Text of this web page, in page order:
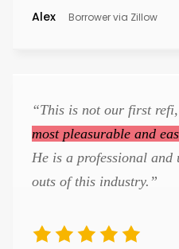
Alex Borrower via Zillow
“This is not our first
most pleasurable and
He is a professional and
outs of this industry.”